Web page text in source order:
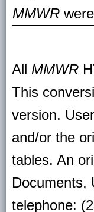
MMWR
All MMWR
This
version.
and/or the
tables. An
Documents,
telephone: